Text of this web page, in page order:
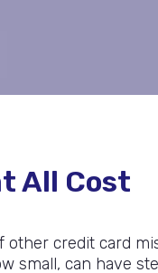
All Cost
credit card
small, can have